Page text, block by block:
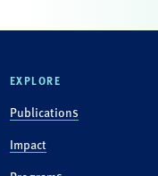
EXPLORE
Publications
Impact